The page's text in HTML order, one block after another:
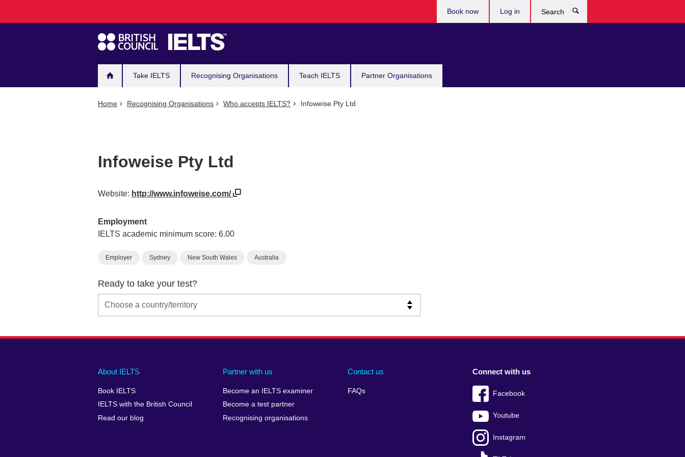
navigation
Take IELTS Recognising Organisations Teach IELTS Partner Organisations
Book now Log in
Home Recognising Organisations Who accepts IELTS? Infoweise Pty Ltd
Infoweise Pty Ltd
Website: http://www.infoweise.com/
Employment
IELTS academic minimum score: 6.00
Employer Sydney New South Wales Australia
Ready to take your test?
Main
footer
About IELTS
Book IELTS
IELTS with the British Council
Read our blog
Partner with us
Become an IELTS examiner
Become a test partner
Recognising organisations
Contact us
FAQs
Social
menu
Connect with us
Facebook
Youtube
Instagram
Auxiliary